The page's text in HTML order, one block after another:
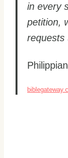
in every
petition,
requests